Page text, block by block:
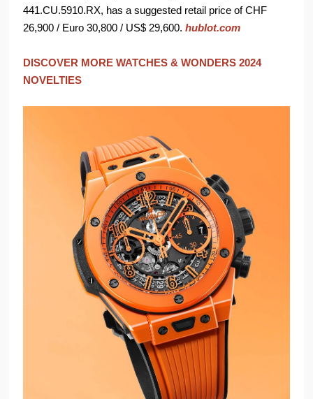
441.CU.5910.RX, has a suggested retail price of CHF
26,900 / Euro 30,800 / US$ 29,600.hublot.com
DISCOVER MORE WATCHES & WONDERS 2024
NOVELTIES